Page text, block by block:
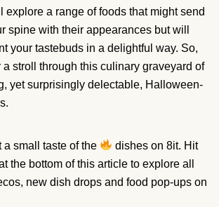
explore a range of foods that might send
spine with their appearances but will
your tastebuds in a delightful way. So,
a stroll through this culinary graveyard of
yet surprisingly delectable, Halloween-
small taste of the
dishes on 8it. Hit
the bottom of this article to explore all
new dish drops and food pop-ups on